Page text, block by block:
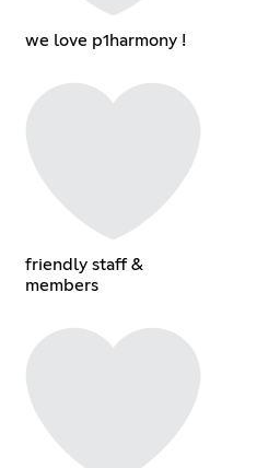
we love p1harmony !
friendly staff &
members